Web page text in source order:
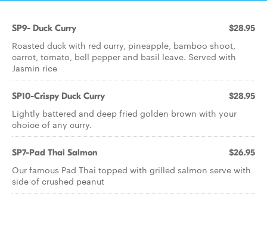
SP9- Duck Curry $28.95
Roasted duck with red curry, pineapple, bamboo shoot,
carrot, tomato, bell pepper and basil leave. Served with
Jasmin rice
SP10-Crispy Duck Curry $28.95
Lightly battered and deep fried golden brown with your
choice of any curry.
SP7-Pad Thai Salmon $26.95
Our famous Pad Thai topped with grilled salmon serve with
side of crushed peanut